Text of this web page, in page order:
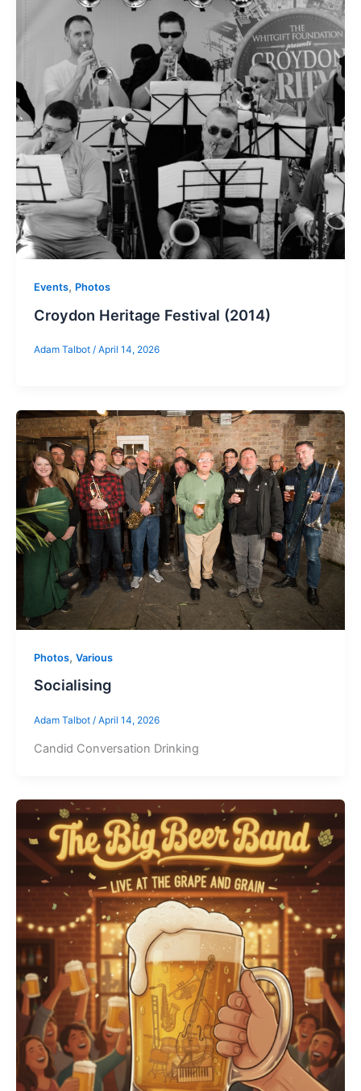
Events, Photos
Croydon Heritage Festival (2014)
Adam Talbot / April 14, 2026
Photos, Various
Socialising
Adam Talbot / April 14, 2026
Candid Conversation Drinking